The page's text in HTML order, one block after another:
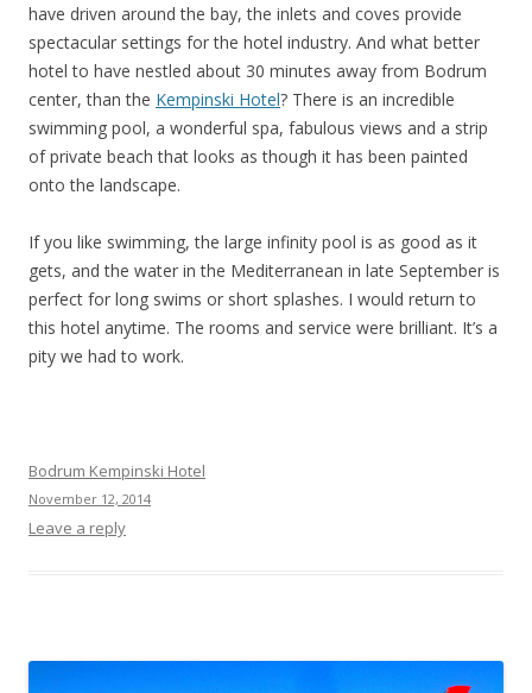
have driven around the bay, the inlets and coves provide
spectacular settings for the hotel industry. And what better
hotel to have nestled about 30 minutes away from Bodrum
center, than the Kempinski Hotel? There is an incredible
swimming pool, a wonderful spa, fabulous views and a strip
of private beach that looks as though it has been painted
onto the landscape.
If you like swimming, the large infinity pool is as good as it
gets, and the water in the Mediterranean in late September is
perfect for long swims or short splashes. I would return to
this hotel anytime. The rooms and service were brilliant. It’s a
pity we had to work.
Bodrum Kempinski Hotel
November 12, 2014
Leave a reply